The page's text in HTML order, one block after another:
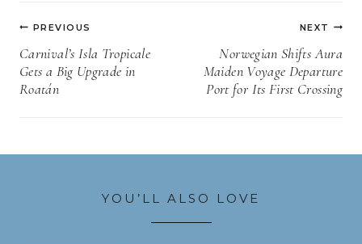
Post
navigation
PREVIOUS
Carnival’s Isla Tropicale
Gets a Big Upgrade in
Roatán
NEXT
Norwegian Shifts Aura
Maiden Voyage Departure
Port for Its First Crossing
YOU’LL ALSO LOVE